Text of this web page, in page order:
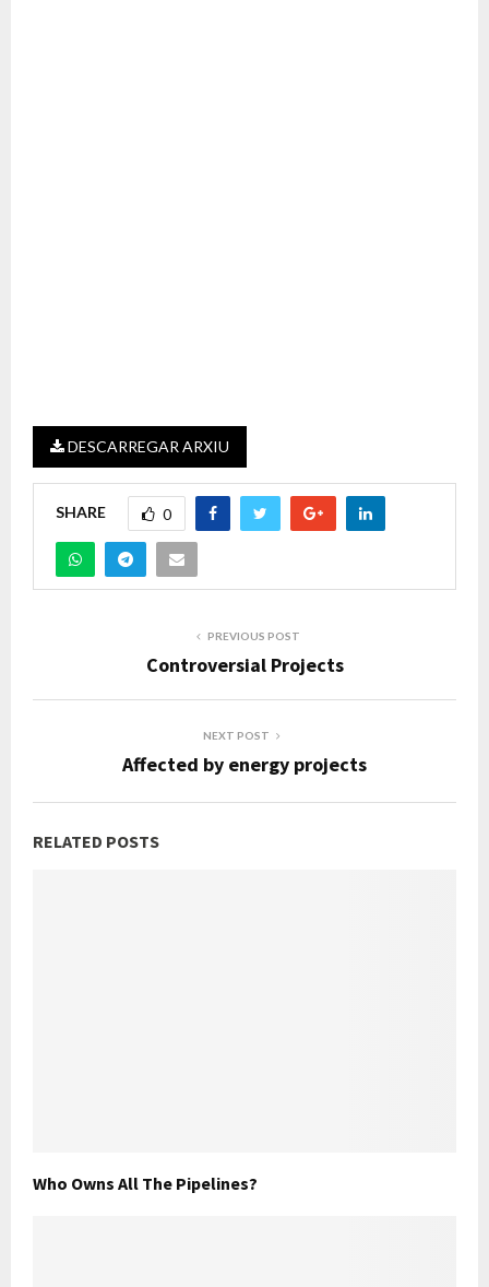
DESCARREGAR ARXIU
SHARE 0
PREVIOUS POST
Controversial Projects
NEXT POST
Affected by energy projects
RELATED POSTS
Who Owns All The Pipelines?